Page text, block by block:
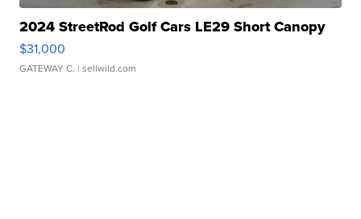
2024 StreetRod Golf Cars LE29 Short Canopy
$31,000
GATEWAY C. | sellwild.com